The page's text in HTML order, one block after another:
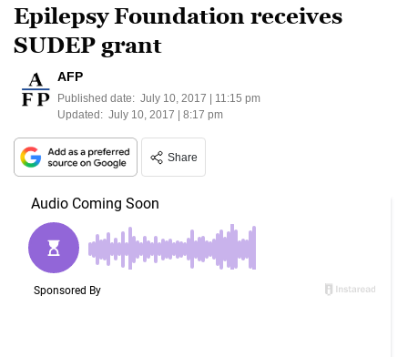
Epilepsy Foundation receives
SUDEP grant
AFP
Published date: July 10, 2017 | 11:15 pm
Updated: July 10, 2017 | 8:17 pm
Share